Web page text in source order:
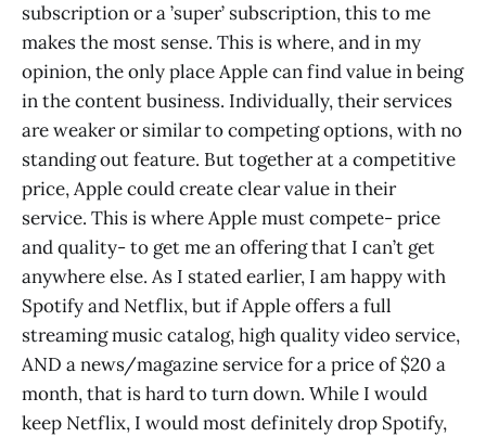
subscription or a ’super’ subscription, this to me
makes the most sense. This is where, and in my
opinion, the only place Apple can find value in being
in the content business. Individually, their services
are weaker or similar to competing options, with no
standing out feature. But together at a competitive
price, Apple could create clear value in their
service. This is where Apple must compete- price
and quality- to get me an offering that I can’t get
anywhere else. As I stated earlier, I am happy with
Spotify and Netflix, but if Apple offers a full
streaming music catalog, high quality video service,
AND a news/magazine service for a price of $20 a
month, that is hard to turn down. While I would
keep Netflix, I would most definitely drop Spotify,